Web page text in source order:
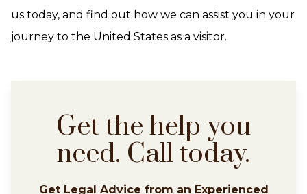
us today, and find out how we can assist you in your
journey to the United States as a visitor.
Get the help you
need. Call today.
Get Legal Advice from an Experienced